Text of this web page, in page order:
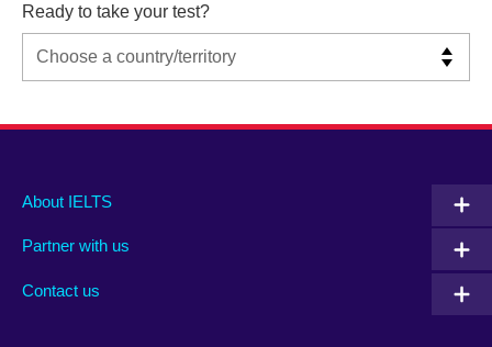
Ready to take your test?
Main
footer
About IELTS
Partner with us
Contact us
Social
menu
Auxiliary